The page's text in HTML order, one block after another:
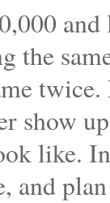
the
show
like.
and